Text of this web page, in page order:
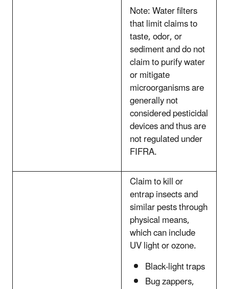
Note: Water filters
that limit claims to
taste, odor, or
sediment and do not
claim to purify water
or mitigate
microorganisms are
generally not
considered pesticidal
devices and thus are
not regulated under
FIFRA.
Claim to kill or
entrap insects and
similar pests through
physical means,
which can include
UV light or ozone.
Black-light traps
Bug zappers,